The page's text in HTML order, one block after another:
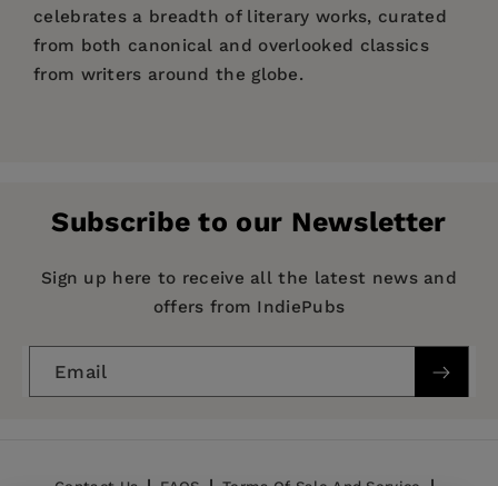
celebrates a breadth of literary works, curated
from both canonical and overlooked classics
from writers around the globe.
Imprint: Mint Editions
Series: Mint Editions (Grand Adventures)
Publication Date: 20 April 2021
ISBN: 9781513221151
Subscribe to our Newsletter
Sign up here to receive all the latest news and
offers from IndiePubs
Email